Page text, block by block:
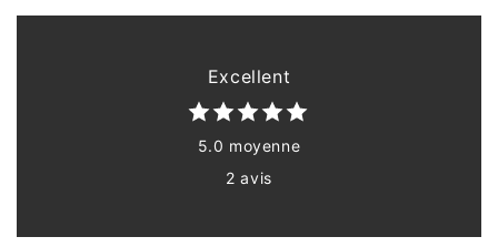
Excellent
5.0 moyenne
2 avis